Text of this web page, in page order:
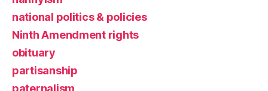
national politics & policies
Ninth Amendment rights
obituary
partisanship
paternalism